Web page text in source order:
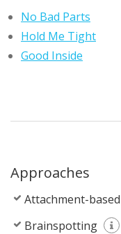
No Bad Parts
Hold Me Tight
Good Inside
Approaches
Attachment-based
Brainspotting